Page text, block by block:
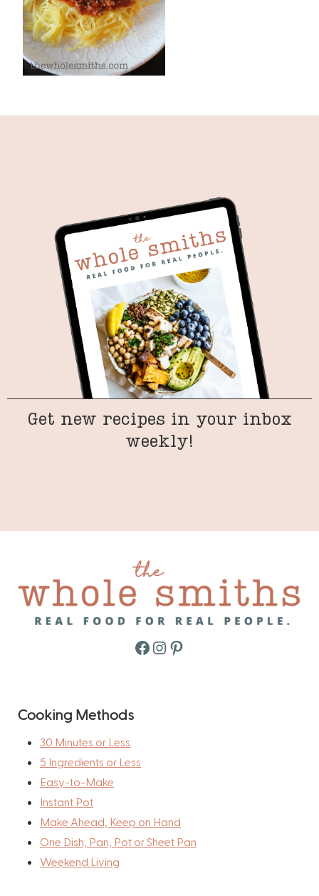
Get new recipes in your inbox
weekly!
Facebook
Instagram
Pinterest
Cooking Methods
30 Minutes or Less
5 Ingredients or Less
Easy-to-Make
Instant Pot
Make Ahead, Keep on Hand
One Dish, Pan, Pot or Sheet Pan
Weekend Living